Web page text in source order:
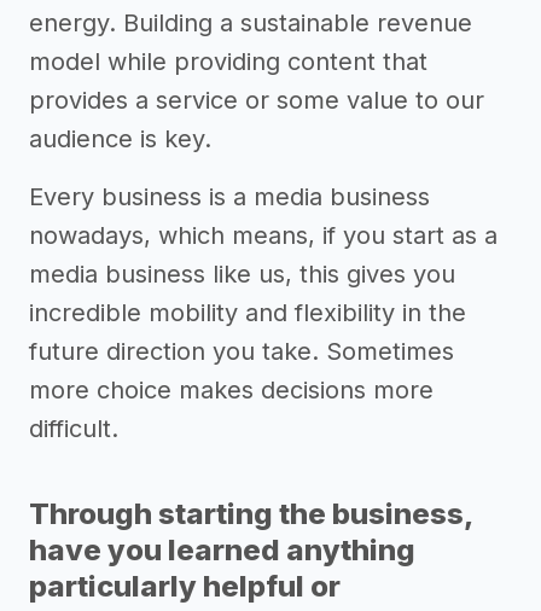
energy. Building a sustainable revenue
model while providing content that
provides a service or some value to our
audience is key.
Every business is a media business
nowadays, which means, if you start as a
media business like us, this gives you
incredible mobility and flexibility in the
future direction you take. Sometimes
more choice makes decisions more
difficult.
Through starting the business,
have you learned anything
particularly helpful or